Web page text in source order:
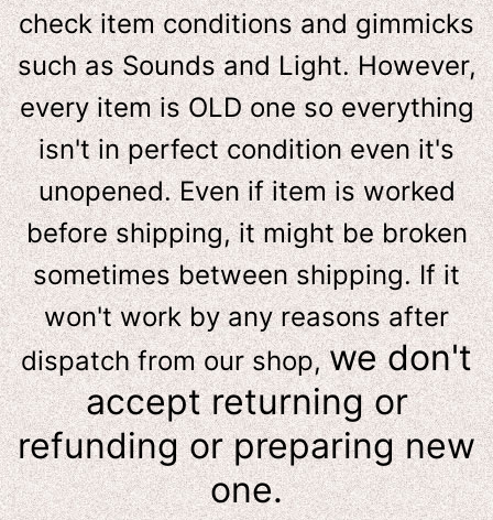
check item conditions and gimmicks
such as Sounds and Light. However,
every item is OLD one so everything
isn't in perfect condition even it's
unopened. Even if item is worked
before shipping, it might be broken
sometimes between shipping. If it
won't work by any reasons after
dispatch from our shop,we don't
accept returning or
refunding or preparing new
one.